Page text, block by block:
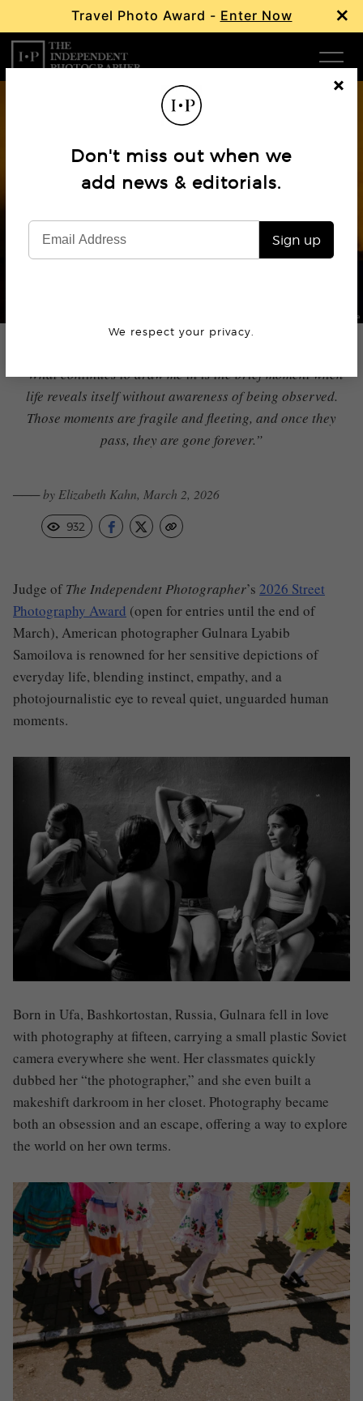
Travel Photo Award - Enter Now ×
Profile
© Gulnara Lyabib Samoilova
“What continues to draw me in is the brief moment when
life reveals itself without awareness of being observed.
Those moments are fragile and fleeting, and once they
pass, they are gone forever.”
─── by Elizabeth Kahn, March 2, 2026
932
Judge of The Independent Photographer’s 2026 Street
Photography Award (open for entries until the end of
March), American photographer Gulnara Lyabib
Samoilova is renowned for her sensitive depictions of
everyday life, blending instinct, empathy, and a
photojournalistic eye to reveal quiet, unguarded human
moments.
Born in Ufa, Bashkortostan, Russia, Gulnara fell in love
with photography at fifteen, carrying a small plastic Soviet
camera everywhere she went. Her classmates quickly
dubbed her “the photographer,” and she even built a
makeshift darkroom in her closet. Photography became
both an obsession and an escape, offering a way to explore
the world on her own terms.
Don't miss out when we
add news & editorials.
Sign up
We respect your privacy.
Cl